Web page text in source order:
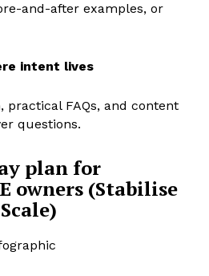
and-after examples, or
intent lives
practical FAQs, and content
questions.
plan for
owners (Stabilise